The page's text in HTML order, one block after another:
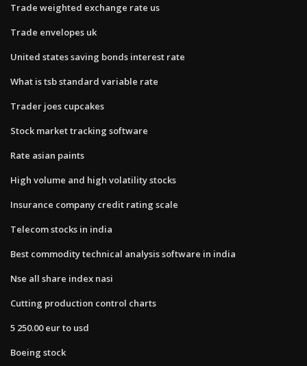
Trade weighted exchange rate us
Trade envelopes uk
United states saving bonds interest rate
What is tsb standard variable rate
Trader joes cupcakes
Stock market tracking software
Rate asian paints
High volume and high volatility stocks
Insurance company credit rating scale
Telecom stocks in india
Best commodity technical analysis software in india
Nse all share index nasi
Cutting production control charts
5 250.00 eur to usd
Boeing stock